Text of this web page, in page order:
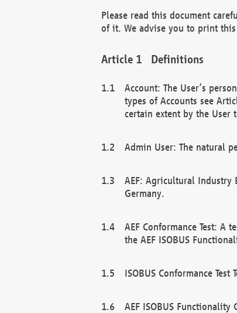
Please read this document
of it. We advise you to print
Definitions
Account: The User’s
types of Accounts see
certain extent by the
Admin User: The natural
AEF: Agricultural Industry
Germany.
AEF Conformance Test: A
the AEF ISOBUS
ISOBUS Conformance
AEF ISOBUS